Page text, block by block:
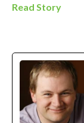
Read Story